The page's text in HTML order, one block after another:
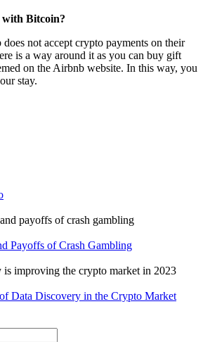
Bitcoin?
not accept crypto payments on their
is a way around it as you can buy gift
on the Airbnb website. In this way, you
stay.
Payoffs of Crash Gambling
Data Discovery in the Crypto Market